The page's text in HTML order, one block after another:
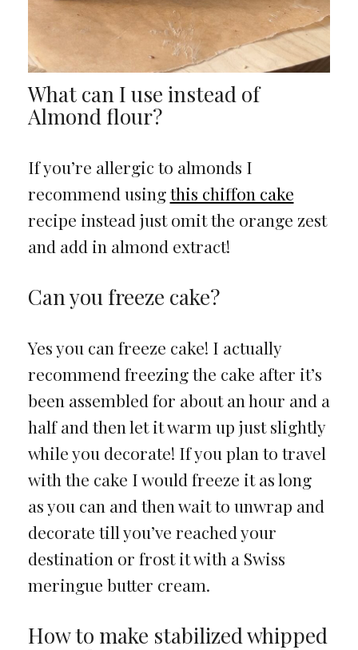
What can I use instead of
Almond flour?
If you’re allergic to almonds I
recommend usingthis chiffon cake
recipe instead just omit the orange zest
and add in almond extract!
Can you freeze cake?
Yes you can freeze cake! I actually
recommend freezing the cake after it’s
been assembled for about an hour and a
half and then let it warm up just slightly
while you decorate! If you plan to travel
with the cake I would freeze it as long
as you can and then wait to unwrap and
decorate till you’ve reached your
destination or frost it with a Swiss
meringue butter cream.
How to make stabilized whipped